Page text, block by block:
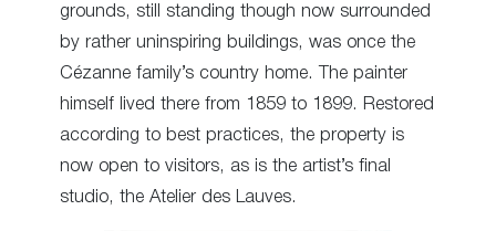
grounds, still standing though now surrounded
by rather uninspiring buildings, was once the
Cézanne family’s country home. The painter
himself lived there from 1859 to 1899. Restored
according to best practices, the property is
now open to visitors, as is the artist’s final
studio, the Atelier des Lauves.